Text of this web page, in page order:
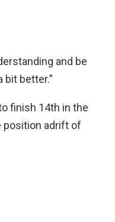
and be
bit better.”
finish 14th in the
position adrift of